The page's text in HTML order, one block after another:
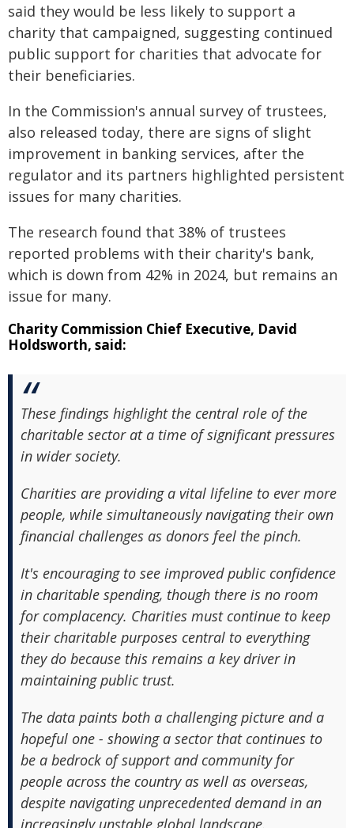
said they would be less likely to support a
charity that campaigned, suggesting continued
public support for charities that advocate for
their beneficiaries.
In the Commission's annual survey of trustees,
also released today, there are signs of slight
improvement in banking services, after the
regulator and its partners highlighted persistent
issues for many charities.
The research found that 38% of trustees
reported problems with their charity's bank,
which is down from 42% in 2024, but remains an
issue for many.
Charity Commission Chief Executive, David
Holdsworth, said:
These findings highlight the central role of the
charitable sector at a time of significant pressures
in wider society.
Charities are providing a vital lifeline to ever more
people, while simultaneously navigating their own
financial challenges as donors feel the pinch.
It's encouraging to see improved public confidence
in charitable spending, though there is no room
for complacency. Charities must continue to keep
their charitable purposes central to everything
they do because this remains a key driver in
maintaining public trust.
The data paints both a challenging picture and a
hopeful one - showing a sector that continues to
be a bedrock of support and community for
people across the country as well as overseas,
despite navigating unprecedented demand in an
increasingly unstable global landscape.